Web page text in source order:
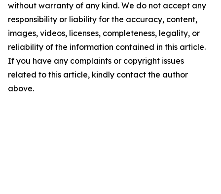
without warranty of any kind. We do not accept any
responsibility or liability for the accuracy, content,
images, videos, licenses, completeness, legality, or
reliability of the information contained in this article.
If you have any complaints or copyright issues
related to this article, kindly contact the author
above.